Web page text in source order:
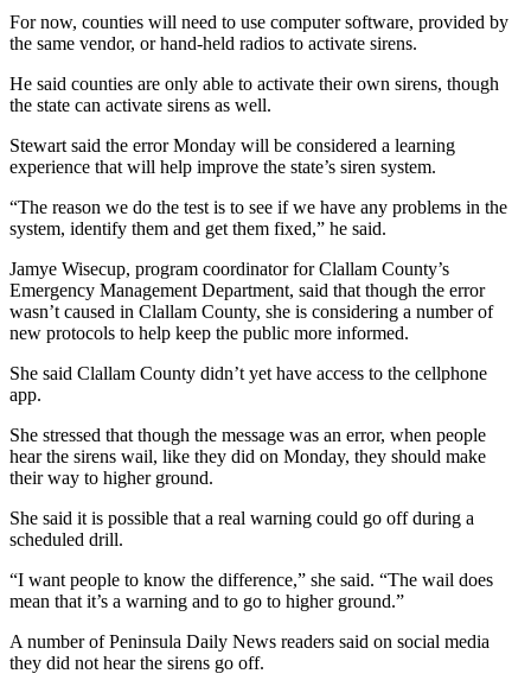
Classifieds
Place a
Classified
Employment
Real
Estate
Transportation
Legal
Notices
a
Legal
Notice
eEditions
Special
Sections
Newsletters
For now, counties will need to use computer software, provided by
the same vendor, or hand-held radios to activate sirens.
He said counties are only able to activate their own sirens, though
the state can activate sirens as well.
Stewart said the error Monday will be considered a learning
experience that will help improve the state’s siren system.
“The reason we do the test is to see if we have any problems in the
system, identify them and get them fixed,” he said.
Jamye Wisecup, program coordinator for Clallam County’s
Emergency Management Department, said that though the error
wasn’t caused in Clallam County, she is considering a number of
new protocols to help keep the public more informed.
She said Clallam County didn’t yet have access to the cellphone
app.
She stressed that though the message was an error, when people
hear the sirens wail, like they did on Monday, they should make
their way to higher ground.
She said it is possible that a real warning could go off during a
scheduled drill.
“I want people to know the difference,” she said. “The wail does
mean that it’s a warning and to go to higher ground.”
A number of Peninsula Daily News readers said on social media
they did not hear the sirens go off.